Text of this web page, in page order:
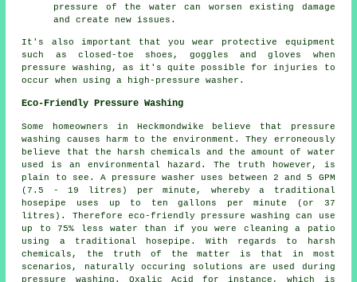
pressure of the water can worsen existing damage
and create new issues.
It's also important that you wear protective equipment
such as closed-toe shoes, goggles and gloves when
pressure washing, as it's quite possible for injuries to
occur when using a high-pressure washer.
Eco-Friendly Pressure Washing
Some homeowners in Heckmondwike believe that
pressure
washing
causes harm to the environment. They erroneously
believe that the harsh chemicals and the amount of water
used is an environmental hazard. The truth however, is
plain to see. A pressure washer uses between 2 and 5 GPM
(7.5 - 19 litres) per minute, whereby a traditional
hosepipe uses up to ten gallons per minute (or 37
litres). Therefore eco-friendly pressure washing can use
up to 75% less water than if you were cleaning a patio
using a traditional hosepipe. With regards to harsh
chemicals, the truth of the matter is that in most
scenarios, naturally occuring solutions are used during
pressure washing. Oxalic Acid for instance, which is